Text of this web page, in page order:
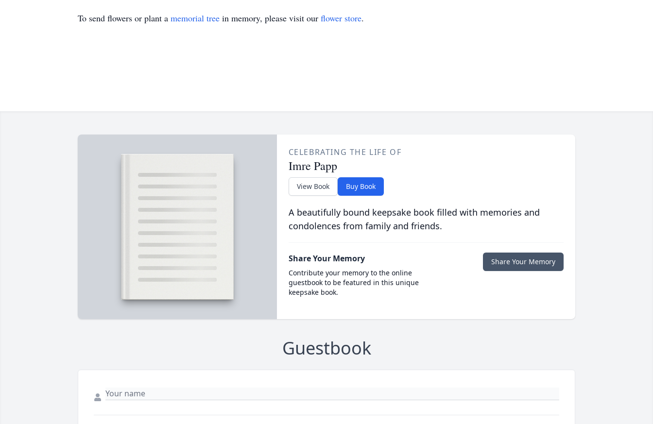
To send flowers or plant a memorial tree in memory, please visit our flower store.
CELEBRATING THE LIFE OF
Imre Papp
View Book Buy Book
A beautifully bound keepsake book filled with memories and
condolences from family and friends.
Share Your Memory
Contribute your memory to the online
guestbook to be featured in this unique
keepsake book.
Share Your Memory
Guestbook